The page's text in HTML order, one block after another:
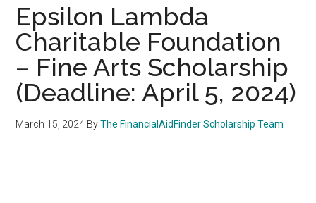
Epsilon Lambda
Charitable Foundation
– Fine Arts Scholarship
(Deadline: April 5, 2024)
March 15, 2024 ByThe FinancialAidFinder Scholarship Team